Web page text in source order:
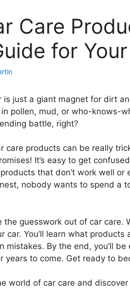
Care
for
is just a giant magnet for dirt
in pollen, mud, or who-knows-
battle, right?
care products can be really
It’s easy to get
that don’t work well
nobody wants to spend a
the guesswork out of car care.
car. You’ll learn what
mistakes. By the end, you’ll
years to come. Get ready to
world of car care and